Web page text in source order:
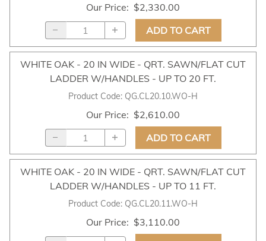
Our Price: $2,330.00
ADD TO CART
Product Code: QG.CL20.10.WO-H
WHITE OAK - 20 IN WIDE - QRT. SAWN/FLAT CUT
LADDER W/HANDLES - UP TO 20 FT.
Our Price: $2,610.00
ADD TO CART
Product Code: QG.CL20.11.WO-H
WHITE OAK - 20 IN WIDE - QRT. SAWN/FLAT CUT
LADDER W/HANDLES - UP TO 11 FT.
Our Price: $3,110.00